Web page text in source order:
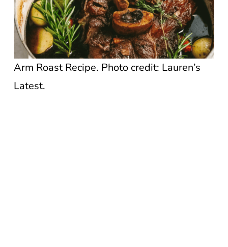
Arm Roast Recipe. Photo credit: Lauren’s
Latest.